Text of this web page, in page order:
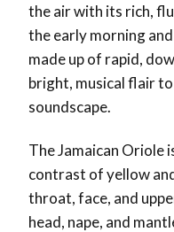
the air with its rich,
the early morning
made up of rapid,
bright, musical flair to
soundscape.
The Jamaican Oriole
contrast of yellow
throat, face, and
head, nape, and